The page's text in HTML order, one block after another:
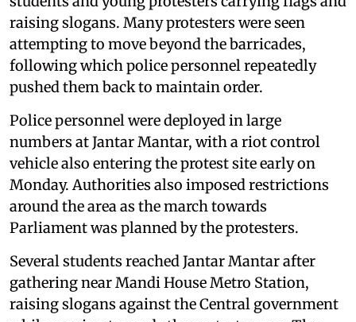
raising slogans. Many protesters were seen
attempting to move beyond the barricades,
following which police personnel repeatedly
pushed them back to maintain order.
Police personnel were deployed in large
numbers at Jantar Mantar, with a riot control
vehicle also entering the protest site early on
Monday. Authorities also imposed restrictions
around the area as the march towards
Parliament was planned by the protesters.
Several students reached Jantar Mantar after
gathering near Mandi House Metro Station,
raising slogans against the Central government